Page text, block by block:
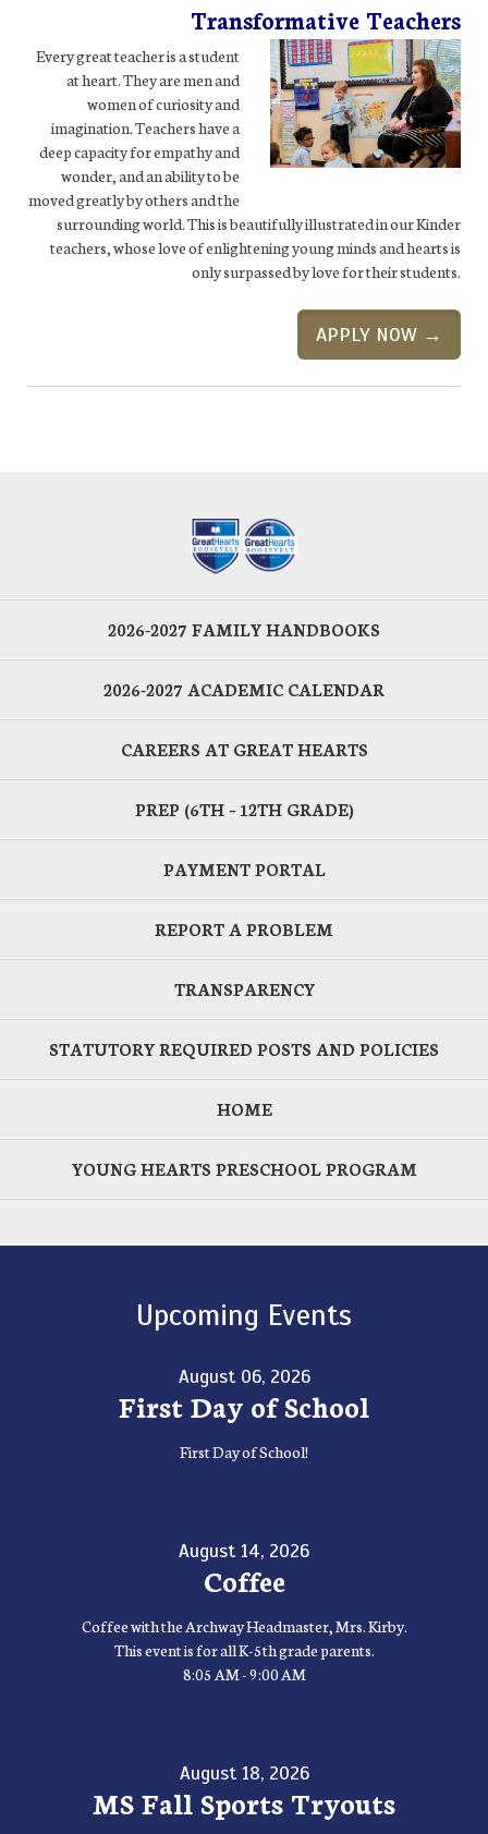
Transformative Teachers
Every great teacher is a student
at heart. They are men and
women of curiosity and
imagination. Teachers have a
deep capacity for empathy and
wonder, and an ability to be
moved greatly by others and the
surrounding world. This is beautifully illustrated in our Kinder
teachers, whose love of enlightening young minds and hearts is
only surpassed by love for their students.
APPLY NOW →
2026-2027 FAMILY HANDBOOKS
2026-2027 ACADEMIC CALENDAR
CAREERS AT GREAT HEARTS
PREP (6TH – 12TH GRADE)
PAYMENT PORTAL
REPORT A PROBLEM
TRANSPARENCY
STATUTORY REQUIRED POSTS AND POLICIES
HOME
YOUNG HEARTS PRESCHOOL PROGRAM
Upcoming Events
August 06, 2026
First Day of School
First Day of School!
August 14, 2026
Coffee
Coffee with the Archway Headmaster, Mrs. Kirby.
This event is for all K-5th grade parents.
8:05 AM - 9:00 AM
August 18, 2026
MS Fall Sports Tryouts